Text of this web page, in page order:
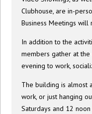
Clubhouse, are in-
Business Meetings will
In addition to the
members gather at the
evening to work,
The building is almost
work, or just hanging
Saturdays and 12